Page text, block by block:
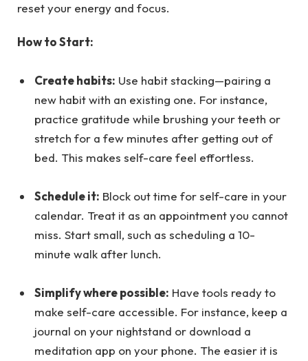
reset your energy and focus.
How to Start:
Create habits: Use habit stacking—pairing a
new habit with an existing one. For instance,
practice gratitude while brushing your teeth or
stretch for a few minutes after getting out of
bed. This makes self-care feel effortless.
Schedule it: Block out time for self-care in your
calendar. Treat it as an appointment you cannot
miss. Start small, such as scheduling a 10-
minute walk after lunch.
Simplify where possible: Have tools ready to
make self-care accessible. For instance, keep a
journal on your nightstand or download a
meditation app on your phone. The easier it is